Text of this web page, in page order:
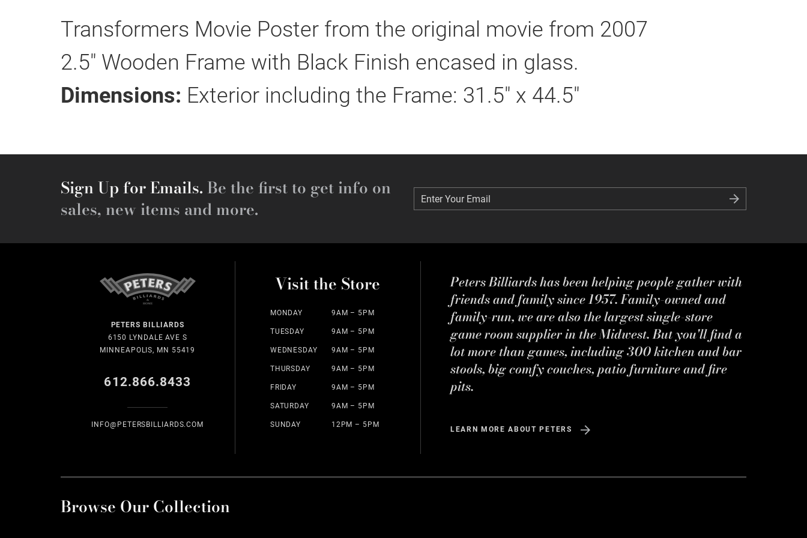
Transformers Movie Poster from the original movie from 2007
2.5" Wooden Frame with Black Finish encased in glass.
Dimensions: Exterior including the Frame: 31.5" x 44.5"
Sign Up for Emails. Be the first to get info on
sales, new items and more.
Enter Your Email
Enter Your Email
PETERS BILLIARDS
6150 LYNDALE AVE S
MINNEAPOLIS, MN 55419
612.866.8433
INFO@PETERSBILLIARDS.COM
Visit the Store
MONDAY 9AM – 5PM
TUESDAY 9AM – 5PM
WEDNESDAY 9AM – 5PM
THURSDAY 9AM – 5PM
FRIDAY 9AM – 5PM
SATURDAY 9AM – 5PM
SUNDAY 12PM – 5PM
Peters Billiards has been helping people gather with
friends and family since 1957. Family-owned and
family-run, we are also the largest single-store
game room supplier in the Midwest. But you'll find a
lot more than games, including 300 kitchen and bar
stools, big comfy couches, patio furniture and fire
pits.
LEARN MORE ABOUT PETERS
Browse Our Collection